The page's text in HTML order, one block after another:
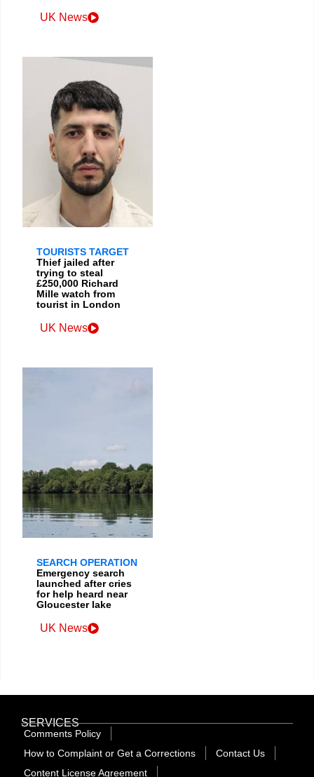
UK News
TOURISTS TARGET
Thief jailed after
trying to steal
£250,000 Richard
Mille watch from
tourist in London
UK News
SEARCH OPERATION
Emergency search
launched after cries
for help heard near
Gloucester lake
UK News
SERVICES
Comments Policy
How to Complaint or Get a Corrections
Contact Us
Content License Agreement